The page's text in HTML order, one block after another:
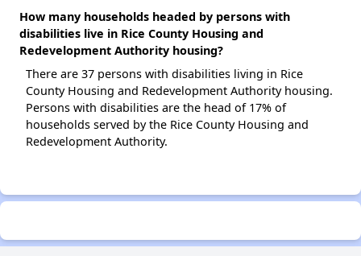
How many households headed by persons with
disabilities live in Rice County Housing and
Redevelopment Authority housing?
There are 37 persons with disabilities living in Rice
County Housing and Redevelopment Authority housing.
Persons with disabilities are the head of 17% of
households served by the Rice County Housing and
Redevelopment Authority.